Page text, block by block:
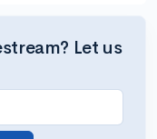
Let us